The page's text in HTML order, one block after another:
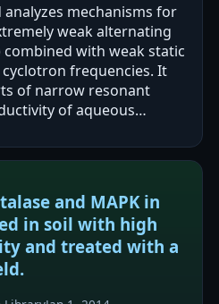
mechanisms for
weak alternating
combined with weak static
frequencies. It
of narrow resonant
of aqueous
and MAPK in
in soil with high
and treated with a